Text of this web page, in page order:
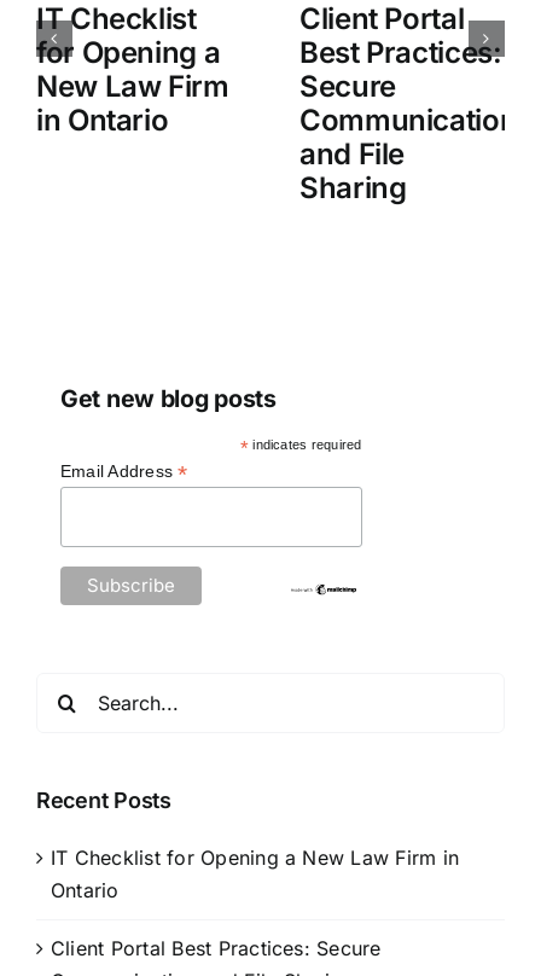
IT Checklist
for Opening a
New Law Firm
in Ontario
Client Portal
Best Practices:
Secure
Communication
and File
Sharing
Get new blog posts
* indicates required
Email Address*
Recent Posts
IT Checklist for Opening a New Law Firm in
Ontario
Client Portal Best Practices: Secure